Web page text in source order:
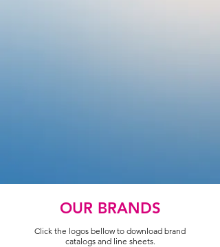
OUR BRANDS
Click the logos bellow to download brand
catalogs and line sheets.